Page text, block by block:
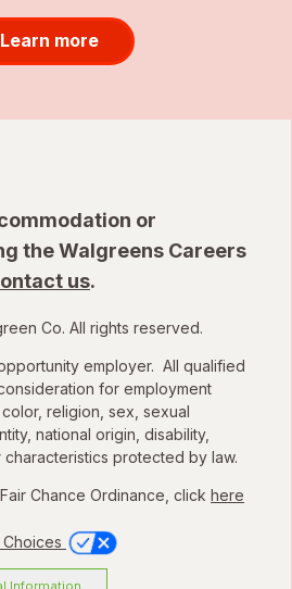
Learn more
or
the Walgreens Careers
us.
Co. All rights reserved.
employer. All qualified
for employment
religion, sex, sexual
national origin, disability,
protected by law.
Chance Ordinance, click here
Information